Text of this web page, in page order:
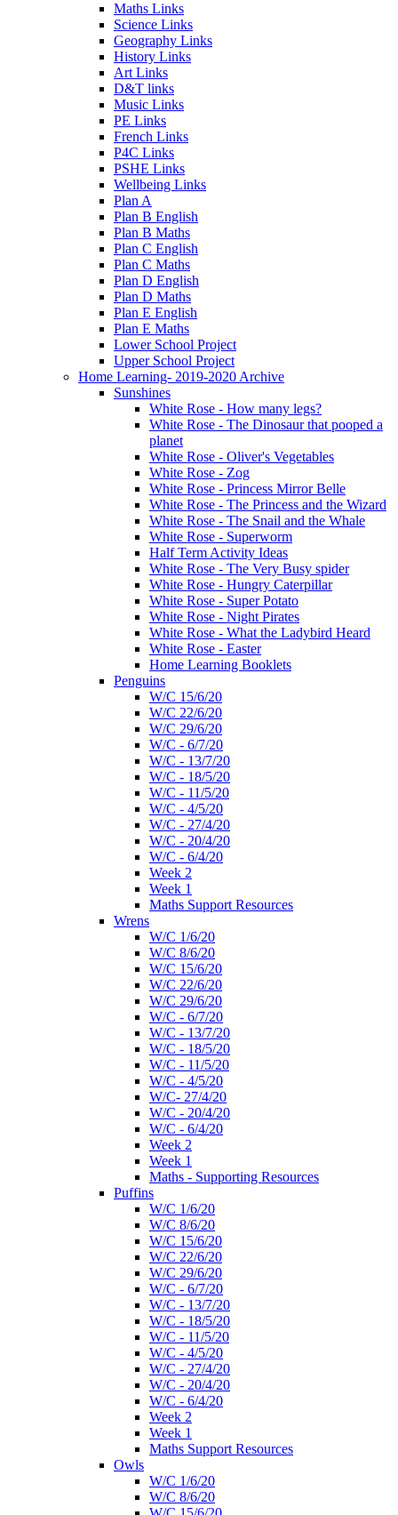
Maths Links
Science Links
Geography Links
History Links
Art Links
D&T links
Music Links
PE Links
French Links
P4C Links
PSHE Links
Wellbeing Links
Plan A
Plan B English
Plan B Maths
Plan C English
Plan C Maths
Plan D English
Plan D Maths
Plan E English
Plan E Maths
Lower School Project
Upper School Project
Home Learning- 2019-2020 Archive
Sunshines
White Rose - How many legs?
White Rose - The Dinosaur that pooped a
planet
White Rose - Oliver's Vegetables
White Rose - Zog
White Rose - Princess Mirror Belle
White Rose - The Princess and the Wizard
White Rose - The Snail and the Whale
White Rose - Superworm
Half Term Activity Ideas
White Rose - The Very Busy spider
White Rose - Hungry Caterpillar
White Rose - Super Potato
White Rose - Night Pirates
White Rose - What the Ladybird Heard
White Rose - Easter
Home Learning Booklets
Penguins
W/C 15/6/20
W/C 22/6/20
W/C 29/6/20
W/C - 6/7/20
W/C - 13/7/20
W/C - 18/5/20
W/C - 11/5/20
W/C - 4/5/20
W/C - 27/4/20
W/C - 20/4/20
W/C - 6/4/20
Week 2
Week 1
Maths Support Resources
Wrens
W/C 1/6/20
W/C 8/6/20
W/C 15/6/20
W/C 22/6/20
W/C 29/6/20
W/C - 6/7/20
W/C - 13/7/20
W/C - 18/5/20
W/C - 11/5/20
W/C - 4/5/20
W/C- 27/4/20
W/C - 20/4/20
W/C - 6/4/20
Week 2
Week 1
Maths - Supporting Resources
Puffins
W/C 1/6/20
W/C 8/6/20
W/C 15/6/20
W/C 22/6/20
W/C 29/6/20
W/C - 6/7/20
W/C - 13/7/20
W/C - 18/5/20
W/C - 11/5/20
W/C - 4/5/20
W/C - 27/4/20
W/C - 20/4/20
W/C - 6/4/20
Week 2
Week 1
Maths Support Resources
Owls
W/C 1/6/20
W/C 8/6/20